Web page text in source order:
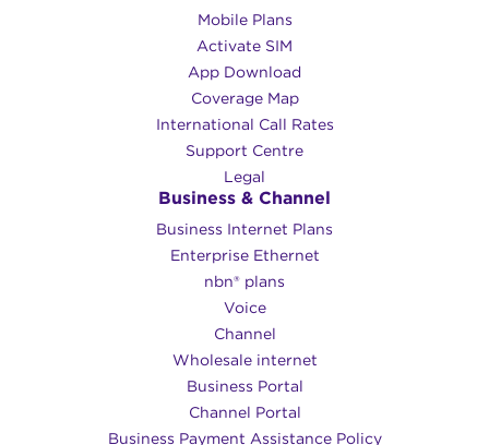
Mobile Plans
Activate SIM
App Download
Coverage Map
International Call Rates
Support Centre
Legal
Business & Channel
Business Internet Plans
Enterprise Ethernet
nbn® plans
Voice
Channel
Wholesale internet
Business Portal
Channel Portal
Business Payment Assistance Policy